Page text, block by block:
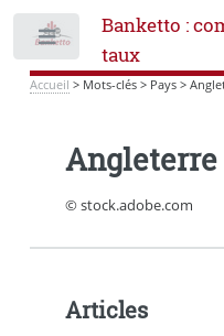
Banketto :
taux
Accueil > Mots-clés> Pays>
Angleterre
© stock.adobe.com
Articles